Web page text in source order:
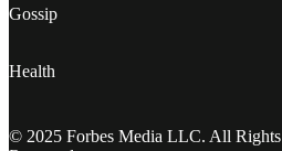
Gossip
Health
© 2025 Forbes Media LLC. All Rights